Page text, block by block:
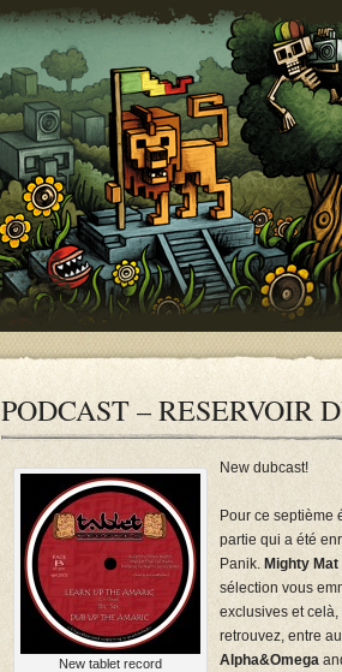
PODCAST – RESERVOIR
New tablet record
New dubcast!
Pour ce septième
partie qui a été
Panik. Mighty Mat
sélection vous
exclusives et
retrouvez, entre
Alpha&Omega